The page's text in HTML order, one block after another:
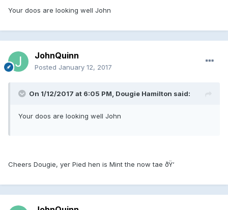
Your doos are looking well John
JohnQuinn
Posted January 12, 2017
On 1/12/2017 at 6:05 PM, Dougie Hamilton said:
Your doos are looking well John
Cheers Dougie, yer Pied hen is Mint the now tae ðŸ‘